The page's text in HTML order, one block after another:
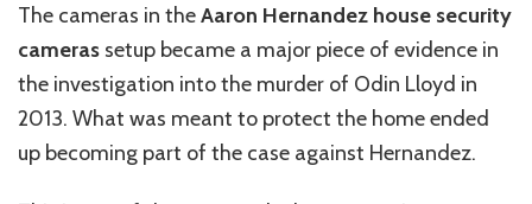
The cameras in theAaron Hernandez house security
cameras setup became a major piece of evidence in
the investigation into the murder of Odin Lloyd in
2013. What was meant to protect the home ended
up becoming part of the case against Hernandez.